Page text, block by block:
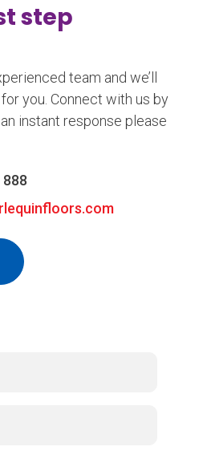
step
team and we’ll
you. Connect with us by
instant response please